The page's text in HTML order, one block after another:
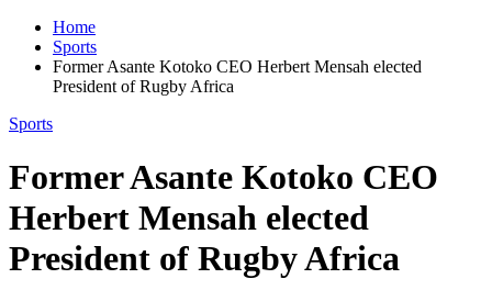
Home
Sports
Former Asante Kotoko CEO Herbert Mensah elected
President of Rugby Africa
Sports
Former Asante Kotoko CEO
Herbert Mensah elected
President of Rugby Africa